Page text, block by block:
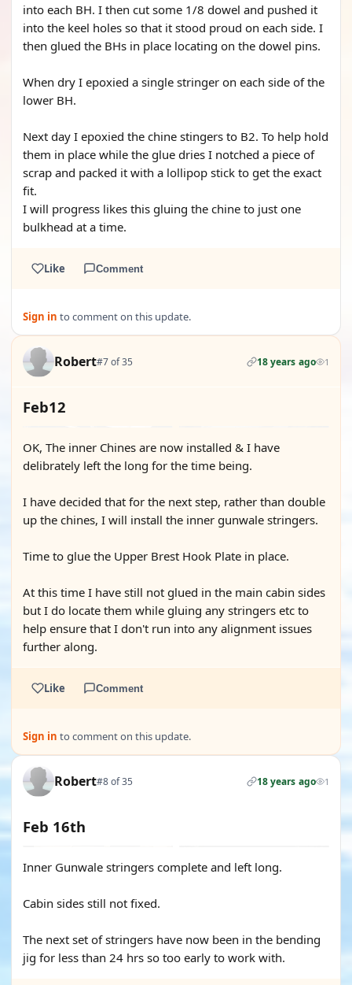
into each BH. I then cut some 1/8 dowel and pushed it
into the keel holes so that it stood proud on each side. I
then glued the BHs in place locating on the dowel pins.
When dry I epoxied a single stringer on each side of the
lower BH.
Next day I epoxied the chine stingers to B2. To help hold
them in place while the glue dries I notched a piece of
scrap and packed it with a lollipop stick to get the exact
fit.
I will progress likes this gluing the chine to just one
bulkhead at a time.
Like Comment
Sign in to comment on this update.
Robert#7 of 35 18 years ago 1
Feb12
OK, The inner Chines are now installed & I have
delibrately left the long for the time being.
I have decided that for the next step, rather than double
up the chines, I will install the inner gunwale stringers.
Time to glue the Upper Brest Hook Plate in place.
At this time I have still not glued in the main cabin sides
but I do locate them while gluing any stringers etc to
help ensure that I don't run into any alignment issues
further along.
Like Comment
Sign in to comment on this update.
Robert#8 of 35 18 years ago 1
Feb 16th
Inner Gunwale stringers complete and left long.
Cabin sides still not fixed.
The next set of stringers have now been in the bending
jig for less than 24 hrs so too early to work with.